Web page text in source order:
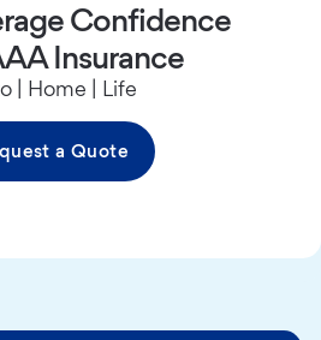
Confidence
Insurance
| Home | Life
a Quote